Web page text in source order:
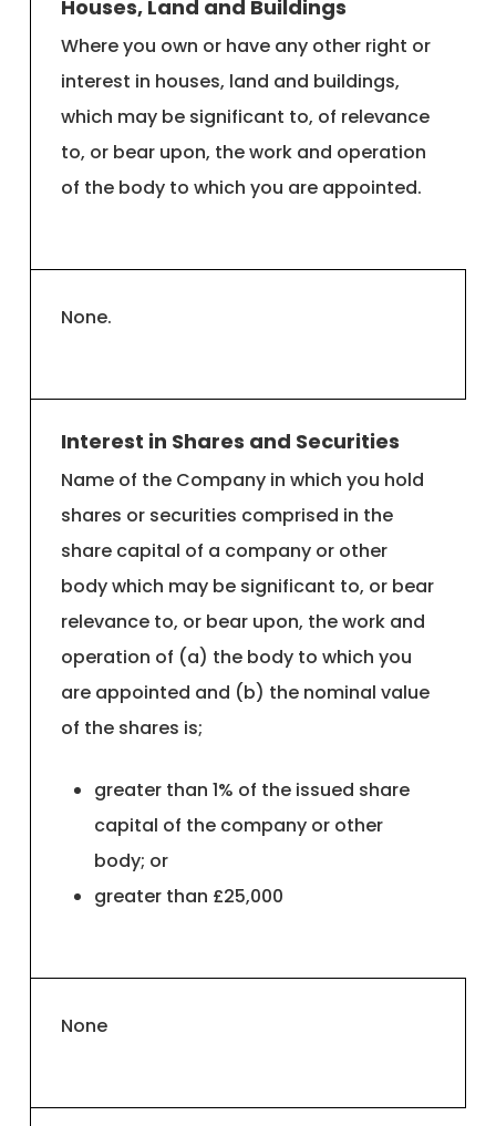
Houses, Land and Buildings
Where you own or have any other right or
interest in houses, land and buildings,
which may be significant to, of relevance
to, or bear upon, the work and operation
of the body to which you are appointed.
None.
Interest in Shares and Securities
Name of the Company in which you hold
shares or securities comprised in the
share capital of a company or other
body which may be significant to, or bear
relevance to, or bear upon, the work and
operation of (a) the body to which you
are appointed and (b) the nominal value
of the shares is;
greater than 1% of the issued share
capital of the company or other
body; or
greater than £25,000
None